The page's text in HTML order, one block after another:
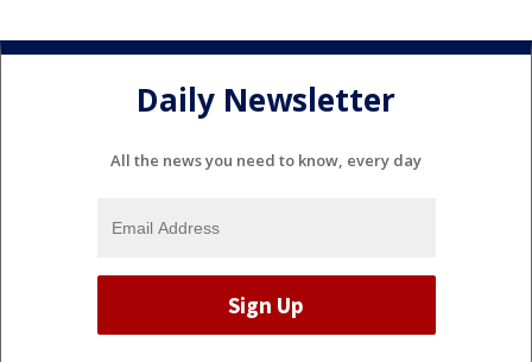
Daily Newsletter
All the news you need to know, every day